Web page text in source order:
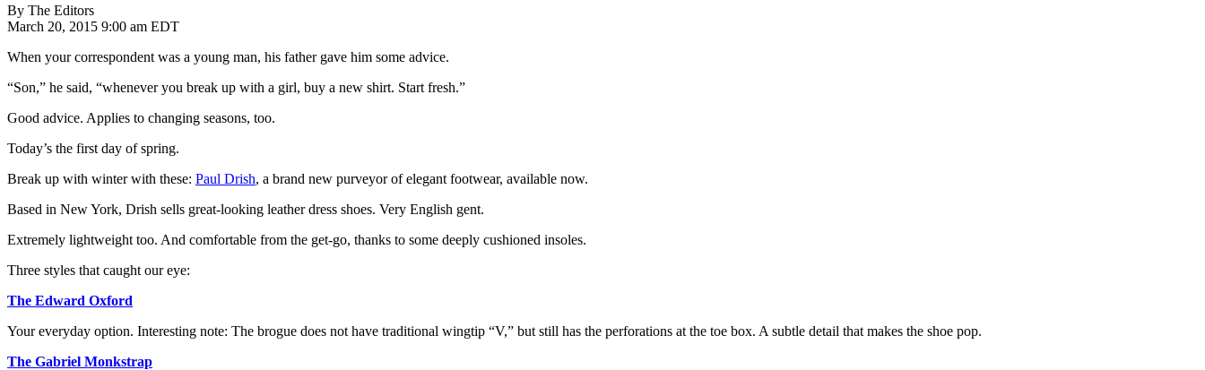
By The Editors
March 20, 2015 9:00 am EDT
When your correspondent was a young man, his father gave him some advice.
“Son,” he said, “whenever you break up with a girl, buy a new shirt. Start fresh.”
Good advice. Applies to changing seasons, too.
Today’s the first day of spring.
Break up with winter with these: Paul Drish, a brand new purveyor of elegant footwear, available now.
Based in New York, Drish sells great-looking leather dress shoes. Very English gent.
Extremely lightweight too. And comfortable from the get-go, thanks to some deeply cushioned insoles.
Three styles that caught our eye:
The Edward Oxford
Your everyday option. Interesting note: The brogue does not have traditional wingtip “V,” but still has the perforations at the toe box. A subtle detail that makes the shoe pop.
The Gabriel Monkstrap